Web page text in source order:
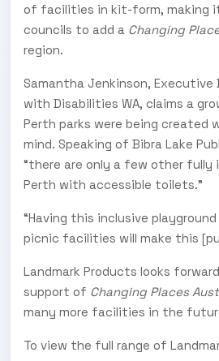
of facilities in kit-form, making
councils to add a Changing
region.
Samantha Jenkinson, Executive
with Disabilities WA, claims a
Perth parks were being created
mind. Speaking of Bibra Lake
“there are only a few other fully
Perth with accessible toilets.”
“Having this inclusive
picnic facilities will make this
Landmark Products looks
support of Changing Places
many more facilities in the
To view the full range of